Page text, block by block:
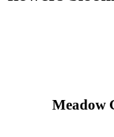
Meadow